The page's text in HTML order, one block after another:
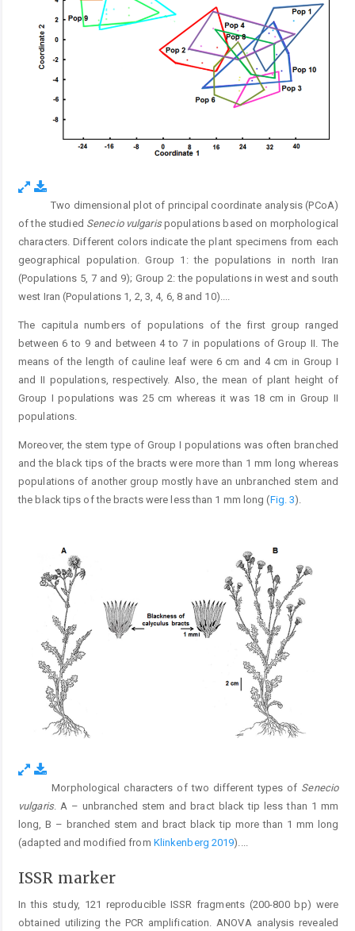
Two dimensional plot of principal coordinate analysis (PCoA)
of the studied Senecio vulgarispopulations based on morphological
characters. Different colors indicate the plant specimens from each
geographical population. Group 1: the populations in north Iran
(Populations 5, 7 and 9); Group 2: the populations in west and south
west Iran (Populations 1, 2, 3, 4, 6, 8 and 10)....
The capitula numbers of populations of the first group ranged
between 6 to 9 and between 4 to 7 in populations of Group II. The
means of the length of cauline leaf were 6 cm and 4 cm in Group I
and II populations, respectively. Also, the mean of plant height of
Group I populations was 25 cm whereas it was 18 cm in Group II
populations.
Moreover, the stem type of Group I populations was often branched
and the black tips of the bracts were more than 1 mm long whereas
populations of another group mostly have an unbranched stem and
the black tips of the bracts were less than 1 mm long (Fig. 3).
Morphological characters of two different types of Senecio
vulgaris. A – unbranched stem and bract black tip less than 1 mm
long, B – branched stem and bract black tip more than 1 mm long
(adapted and modified from Klinkenberg 2019)....
ISSR marker
In this study, 121 reproducible ISSR fragments (200-800 bp) were
obtained utilizing the PCR amplification. ANOVA analysis revealed